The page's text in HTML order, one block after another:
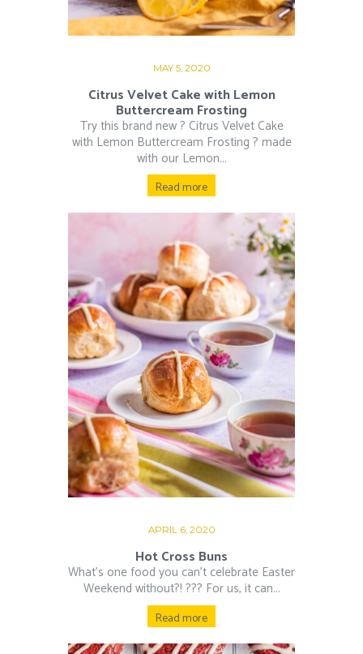
MAY 5, 2020
Citrus Velvet Cake with Lemon
Buttercream Frosting
Try this brand new ? Citrus Velvet Cake
with Lemon Buttercream Frosting ? made
with our Lemon...
Read more
APRIL 6, 2020
Hot Cross Buns
What’s one food you can’t celebrate Easter
Weekend without?! ??‍? For us, it can...
Read more